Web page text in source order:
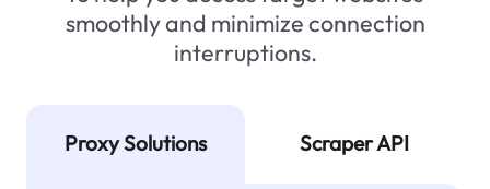
smoothly and minimize connection
interruptions.
Proxy Solutions Scraper API